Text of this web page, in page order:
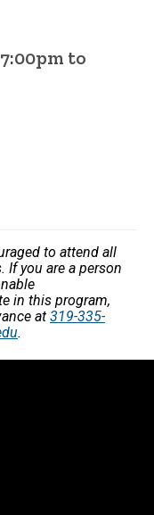
to
to attend all
If you are a person
in this program,
at 319-335-
.